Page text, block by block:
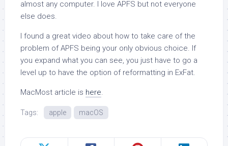
almost any computer. I love APFS but not everyone
else does.
I found a great video about how to take care of the
problem of APFS being your only obvious choice. If
you expand what you can see, you just have to go a
level up to have the option of reformatting in ExFat.
MacMost article is here.
Tags: apple macOS